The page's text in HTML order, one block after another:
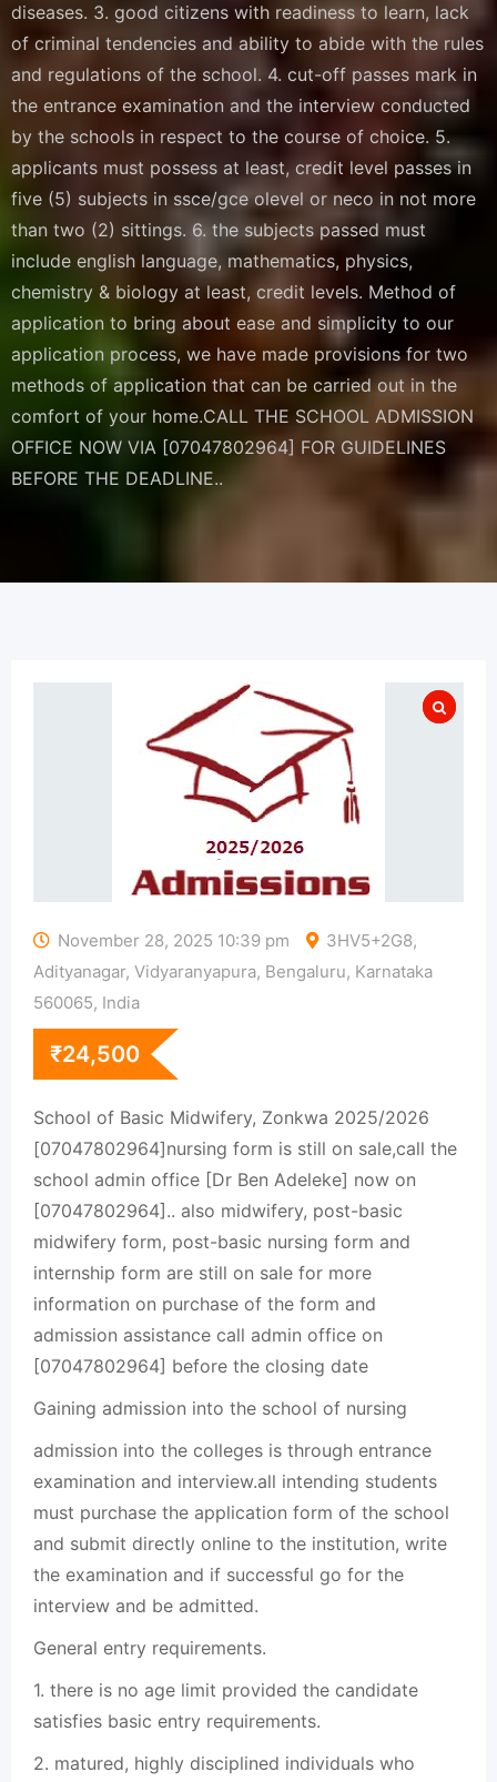
diseases. 3. good citizens with readiness to learn, lack
of criminal tendencies and ability to abide with the rules
and regulations of the school. 4. cut-off passes mark in
the entrance examination and the interview conducted
by the schools in respect to the course of choice. 5.
applicants must possess at least, credit level passes in
five (5) subjects in ssce/gce olevel or neco in not more
than two (2) sittings. 6. the subjects passed must
include english language, mathematics, physics,
chemistry & biology at least, credit levels. Method of
application to bring about ease and simplicity to our
application process, we have made provisions for two
methods of application that can be carried out in the
comfort of your home.CALL THE SCHOOL ADMISSION
OFFICE NOW VIA [07047802964] FOR GUIDELINES
BEFORE THE DEADLINE..
November 28, 2025 10:39 pm
3HV5+2G8,
Adityanagar, Vidyaranyapura, Bengaluru, Karnataka
560065, India
₹24,500
School of Basic Midwifery, Zonkwa 2025/2026
[07047802964]nursing form is still on sale,call the
school admin office [Dr Ben Adeleke] now on
[07047802964].. also midwifery, post-basic
midwifery form, post-basic nursing form and
internship form are still on sale for more
information on purchase of the form and
admission assistance call admin office on
[07047802964] before the closing date
Gaining admission into the school of nursing
admission into the colleges is through entrance
examination and interview.all intending students
must purchase the application form of the school
and submit directly online to the institution, write
the examination and if successful go for the
interview and be admitted.
General entry requirements.
1. there is no age limit provided the candidate
satisfies basic entry requirements.
2. matured, highly disciplined individuals who